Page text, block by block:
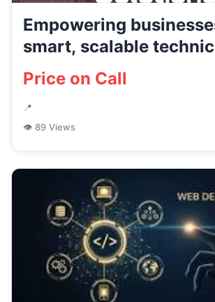
Empowering
smart, scalable
Price on Call
📍
👁 89 Views